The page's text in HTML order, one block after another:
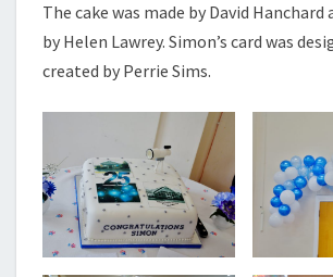
The cake was made by David Hanchard
by Helen Lawrey. Simon’s card was
created by Perrie Sims.